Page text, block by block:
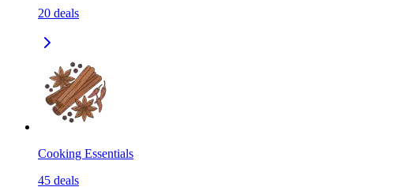
20 deals
Cooking Essentials
45 deals